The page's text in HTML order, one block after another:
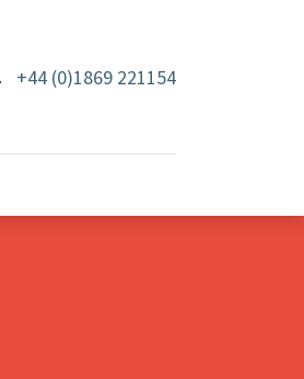
+44 (0)1869 221154